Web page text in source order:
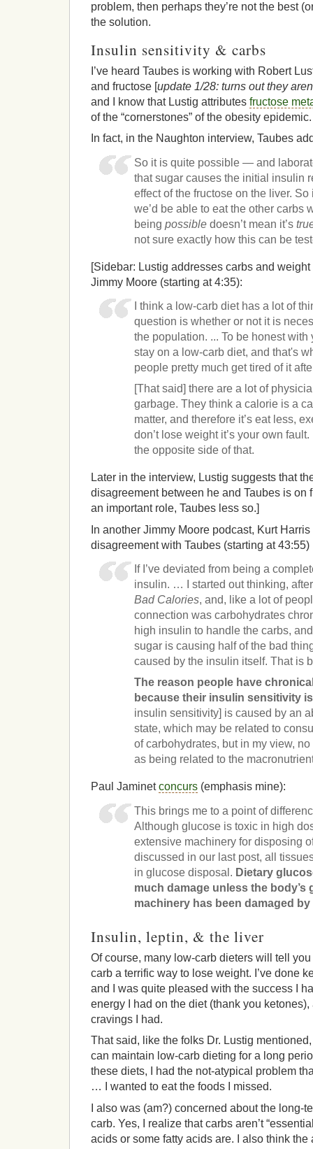
problem, then perhaps they’re not the best
the solution.
Insulin sensitivity & carbs
I’ve heard Taubes is working with Robert
and fructose [update 1/28: turns out they
and I know that Lustig attributes fructose
of the “cornerstones” of the obesity epidemic.
In fact, in the Naughton interview, Taubes
So it is quite possible — and
that sugar causes the initial insulin
effect of the fructose on the liver.
we’d be able to eat the other carbs
beingpossible doesn’t mean it’s
not sure exactly how this can be
[Sidebar: Lustig addresses carbs and
Jimmy Moore (starting at 4:35):
I think a low-carb diet has a lot of
question is whether or not it is
the population. ... To be honest
stay on a low-carb diet, and that's
people pretty much get tired of it
[That said] there are a lot of
garbage. They think a calorie is a
matter, and therefore it’s eat less,
don’t lose weight it’s your own
the opposite side of that.
Later in the interview, Lustig suggests that
disagreement between he and Taubes is on
an important role, Taubes less so.]
In another Jimmy Moore podcast, Kurt
disagreement with Taubes (starting at
If I’ve deviated from being a
insulin. … I started out thinking,
Bad Calories, and, like a lot of
connection was carbohydrates
high insulin to handle the carbs,
sugar is causing half of the bad
caused by the insulin itself. That is
The reason people have
because their insulin sensitivity
insulin sensitivity] is caused by an
state, which may be related to
of carbohydrates, but in my view,
as being related to the
Paul Jaminetconcurs (emphasis mine):
This brings me to a point of
Although glucose is toxic in high
extensive machinery for disposing
discussed in our last post, all
in glucose disposal. Dietary
much damage unless the body’s
machinery has been damaged
Insulin, leptin, & the liver
Of course, many low-carb dieters will tell
carb a terrific way to lose weight. I’ve done
and I was quite pleased with the success I
energy I had on the diet (thank you
cravings I had.
That said, like the folks Dr. Lustig mentioned,
can maintain low-carb dieting for a long
these diets, I had the not-atypical problem
… I wanted to eat the foods I missed.
I also was (am?) concerned about the long-
carb. Yes, I realize that carbs aren’t
acids or some fatty acids are. I also think